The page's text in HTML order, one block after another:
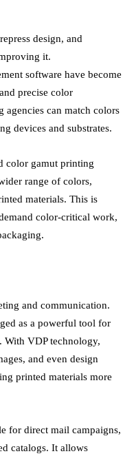
design, and
it.
software have become
precise color
agencies can match colors
devices and substrates.
color gamut printing
range of colors,
materials. This is
color-critical work,
and communication.
as a powerful tool for
With VDP technology,
and even design
printed materials more
for direct mail campaigns,
catalogs. It allows